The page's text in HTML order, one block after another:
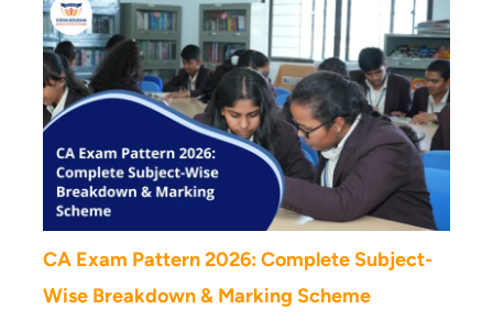
CA Exam Pattern 2026: Complete Subject-
Wise Breakdown & Marking Scheme